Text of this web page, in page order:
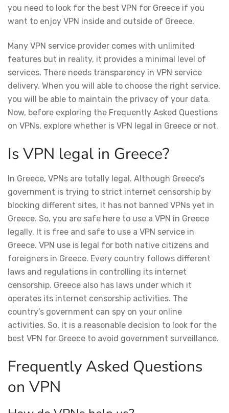
you need to look for the best VPN for Greece if you
want to enjoy VPN inside and outside of Greece.
Many VPN service provider comes with unlimited
features but in reality, it provides a minimal level of
services. There needs transparency in VPN service
delivery. When you will able to choose the right service,
you will be able to maintain the privacy of your data.
Now, before exploring the Frequently Asked Questions
on VPNs, explore whether is VPN legal in Greece or not.
Is VPN legal in Greece?
In Greece, VPNs are totally legal. Although Greece’s
government is trying to strict internet censorship by
blocking different sites, it has not banned VPNs yet in
Greece. So, you are safe here to use a VPN in Greece
legally. It is free and safe to use a VPN service in
Greece. VPN use is legal for both native citizens and
foreigners in Greece. Every country follows different
laws and regulations in controlling its internet
censorship. Greece also has laws under which it
operates its internet censorship activities. The
country’s government can spy on your online
activities. So, it is a reasonable decision to look for the
best VPN for Greece to avoid government surveillance.
Frequently Asked Questions
on VPN